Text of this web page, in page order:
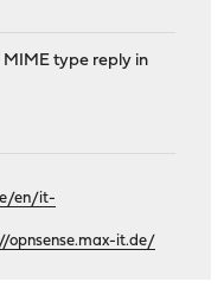
type reply in
en/it-
opnsense.max-it.de/